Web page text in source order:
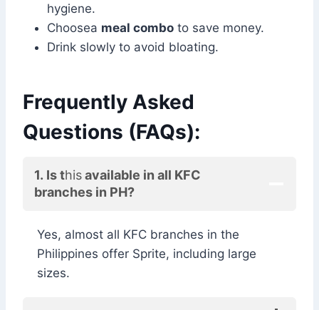
hygiene.
Choosea meal combo to save money.
Drink slowly to avoid bloating.
Frequently Asked
Questions (FAQs):
1. Is thisavailable in all KFC
branches in PH?
Yes, almost all KFC branches in the
Philippines offer Sprite, including large
sizes.